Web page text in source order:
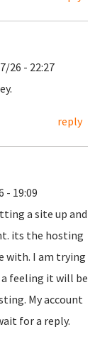
26 - 22:27
reply
- 19:09
a site up and
its the hosting
with. I am trying
a feeling it will be
My account
for a reply.